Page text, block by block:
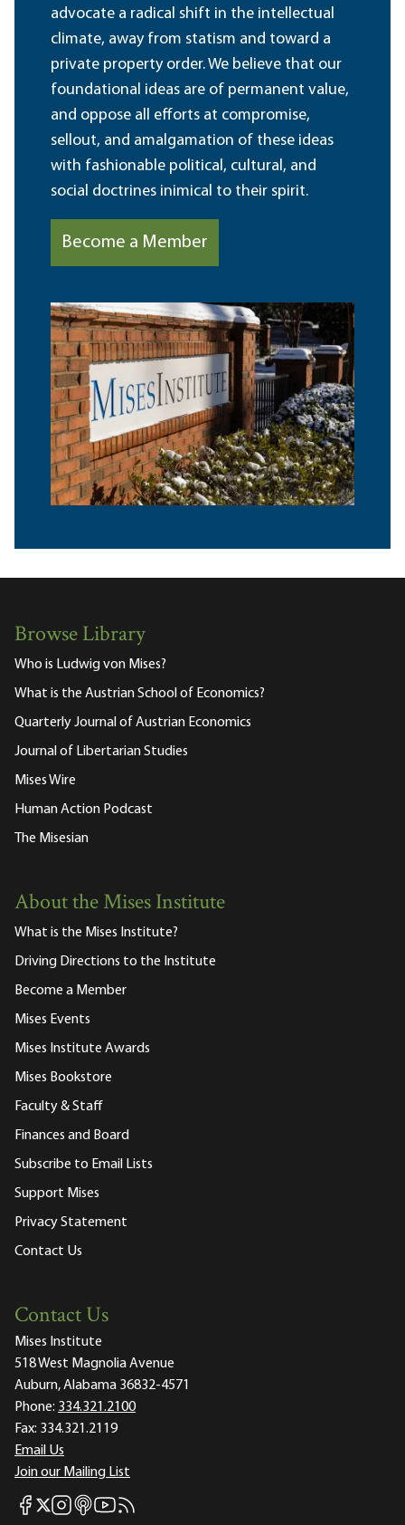
advocate a radical shift in the intellectual
climate, away from statism and toward a
private property order. We believe that our
foundational ideas are of permanent value,
and oppose all efforts at compromise,
sellout, and amalgamation of these ideas
with fashionable political, cultural, and
social doctrines inimical to their spirit.
Become a Member
Browse Library
Who is Ludwig von Mises?
What is the Austrian School of Economics?
Quarterly Journal of Austrian Economics
Journal of Libertarian Studies
Mises Wire
Human Action Podcast
The Misesian
About the Mises Institute
What is the Mises Institute?
Driving Directions to the Institute
Become a Member
Mises Events
Mises Institute Awards
Mises Bookstore
Faculty & Staff
Finances and Board
Subscribe to Email Lists
Support Mises
Privacy Statement
Contact Us
Contact Us
Mises Institute
518 West Magnolia Avenue
Auburn, Alabama 36832-4571
Phone: 334.321.2100
Fax: 334.321.2119
Email Us
Join our Mailing List
Mises Facebook
Mises X
Mises Instagram
Mises itunes
Mises Youtube
Mises RSS feed